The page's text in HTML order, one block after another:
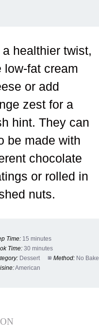
a healthier twist,
low-fat cream
or add
zest for a
hint. They can
be made with
chocolate
or rolled in
nuts.
Time: 15 minutes
Time: 30 minutes
Dessert Method: No Bake
American